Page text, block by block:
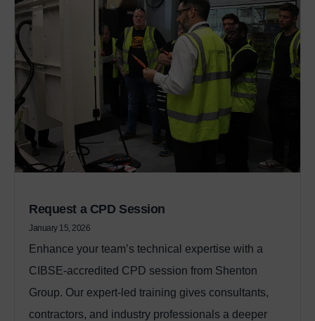
Request a CPD Session
January 15, 2026
Enhance your team’s technical expertise with a
CIBSE‑accredited CPD session from Shenton
Group. Our expert‑led training gives consultants,
contractors, and industry professionals a deeper